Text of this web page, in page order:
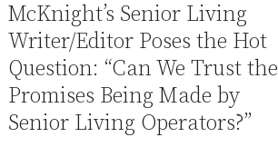
McKnight’s Senior Living
Writer/Editor Poses the Hot
Question: “Can We Trust the
Promises Being Made by
Senior Living Operators?”